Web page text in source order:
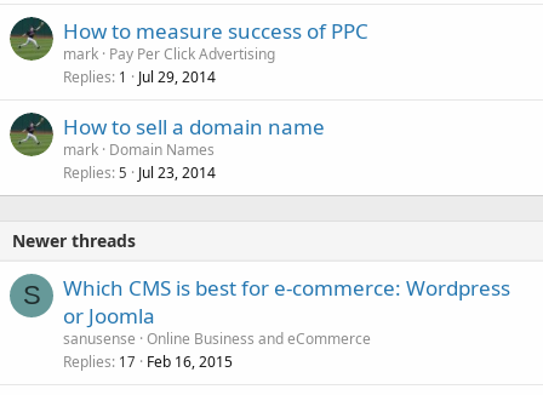
How to measure success of PPC
mark Pay Per Click Advertising
Replies 1 Jul 29, 2014
How to sell a domain name
mark Domain Names
Replies 5 Jul 23, 2014
Newer threads
S
Which CMS is best for e-commerce: Wordpress
or Joomla
sanusense Online Business and eCommerce
Replies 17 Feb 16, 2015